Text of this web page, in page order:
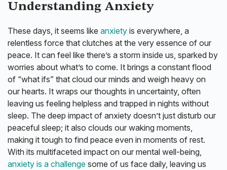
Understanding Anxiety
These days, it seems like anxiety is everywhere, a
relentless force that clutches at the very essence of our
peace. It can feel like there’s a storm inside us, sparked by
worries about what’s to come. It brings a constant flood
of “what ifs” that cloud our minds and weigh heavy on
our hearts. It wraps our thoughts in uncertainty, often
leaving us feeling helpless and trapped in nights without
sleep. The deep impact of anxiety doesn’t just disturb our
peaceful sleep; it also clouds our waking moments,
making it tough to find peace even in moments of rest.
With its multifaceted impact on our mental well-being,
anxiety is a challenge some of us face daily, leaving us